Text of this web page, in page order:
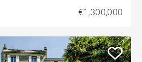
€1,300,000